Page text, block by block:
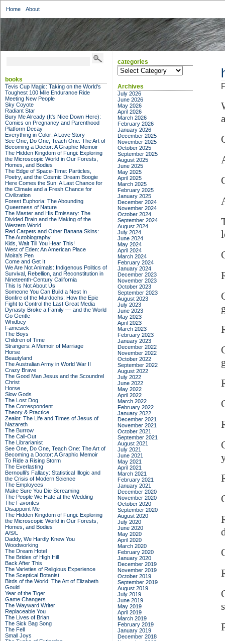
Home About
books
Tevis Cup Magic: Taking on the World's
Toughest 100 Mile Endurance Ride
Meeting New People
Sky Coyote
Radiant Star
Bury Me Already (It's Nice Down Here):
Comics on Pregnancy and Parenthood
Platform Decay
Everything in Color: A Love Story
See One, Do One, Teach One: The Art of
Becoming a Doctor: A Graphic Memoir
The Hidden Kingdom of Fungi: Exploring
the Microscopic World in Our Forests,
Homes, and Bodies
The Edge of Space-Time: Particles,
Poetry, and the Cosmic Dream Boogie
Here Comes the Sun: A Last Chance for
the Climate and a Fresh Chance for
Civilization
Forest Euphoria: The Abounding
Queerness of Nature
The Master and His Emissary: The
Divided Brain and the Making of the
Western World
Red Carpets and Other Banana Skins:
The Autobiography
Kids, Wait Till You Hear This!
West of Eden: An American Place
Moira's Pen
Come and Get It
We Are Not Animals: Indigenous Politics of
Survival, Rebellion, and Reconstitution in
Nineteenth-Century California
This Is Not About Us
Someone You Can Build a Nest In
Bonfire of the Murdochs: How the Epic
Fight to Control the Last Great Media
Dynasty Broke a Family –– and the World
Go Gentle
Whidbey
Famesick
The Boys
Children of Time
Strangers: A Memoir of Marriage
Horse
Beautyland
The Australian Army in World War II
Crazy Brave
The Good Man Jesus and the Scoundrel
Christ
Horse
Slow Gods
The Lost Dog
The Correspondent
Theory & Practice
Zealot: The Life and Times of Jesus of
Nazareth
The Burrow
The Call-Out
The Librarianist
See One, Do One, Teach One: The Art of
Becoming a Doctor: A Graphic Memoir
To Ride a Rising Storm
The Everlasting
Bernoulli's Fallacy: Statistical Illogic and
the Crisis of Modern Science
The Employees
Make Sure You Die Screaming
The People We Hate at the Wedding
The Favorites
Disappoint Me
The Hidden Kingdom of Fungi: Exploring
the Microscopic World in Our Forests,
Homes, and Bodies
A/S/L
Daddy, We Hardly Knew You
Woodworking
The Dream Hotel
The Brides of High Hill
Back After This
The Varieties of Religious Experience
The Sceptical Botanist
Birds of the World: The Art of Elizabeth
Gould
Year of the Tiger
Game Changers
The Wayward Writer
Replaceable You
The Lives of Brian
The Sick Bag Song
The Fell
Small Joys
categories
categories
Archives
July 2026
June 2026
May 2026
April 2026
March 2026
February 2026
January 2026
December 2025
November 2025
October 2025
September 2025
August 2025
June 2025
May 2025
April 2025
March 2025
February 2025
January 2025
December 2024
November 2024
October 2024
September 2024
August 2024
July 2024
June 2024
May 2024
April 2024
March 2024
February 2024
January 2024
December 2023
November 2023
October 2023
September 2023
August 2023
July 2023
June 2023
May 2023
April 2023
March 2023
February 2023
January 2023
December 2022
November 2022
October 2022
September 2022
August 2022
July 2022
June 2022
May 2022
April 2022
March 2022
February 2022
January 2022
December 2021
November 2021
October 2021
September 2021
August 2021
July 2021
June 2021
May 2021
April 2021
March 2021
February 2021
January 2021
December 2020
November 2020
October 2020
September 2020
August 2020
July 2020
June 2020
May 2020
April 2020
March 2020
February 2020
January 2020
December 2019
November 2019
October 2019
September 2019
August 2019
July 2019
June 2019
May 2019
April 2019
March 2019
February 2019
January 2019
December 2018